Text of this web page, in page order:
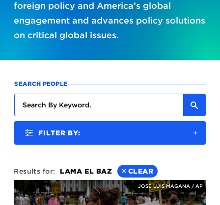
foreign policy and America’s global
engagement and advances policy solutions
on critical global issues.
SEARCH PEOPLE
FILTER BY:
Results for: LAMA EL BAZ CLEAR
JOSE LUIS MAGANA / AP